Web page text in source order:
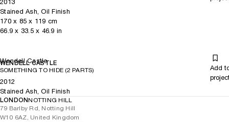
2013
Stained Ash, Oil Finish
170x 85 x 119 cm
66.9 x 33.5x 46.9 in
Wendell Castle
WENDELL CASTLE
SOMETHING TO HIDE (2 PARTS)
Add
2012
Stained Ash, Oil Finish
LONDONNOTTING HILL
79 Barlby Rd, Notting Hill
W10 6AZ, United Kingdom